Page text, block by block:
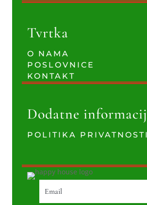
Tvrtka
O NAMA
POSLOVNICE
KONTAKT
Dodatne
POLITIKA PRIVATNOSTI